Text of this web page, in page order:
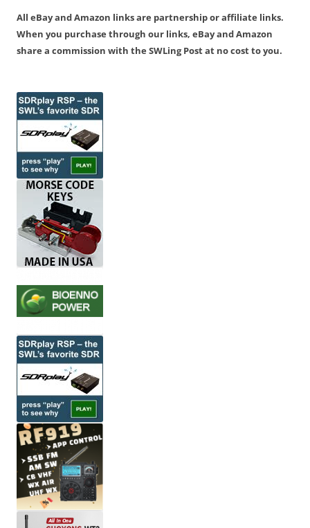
All eBay and Amazon links are partnership or affiliate links.
When you purchase through our links, eBay and Amazon
share a commission with the SWLing Post at no cost to you.